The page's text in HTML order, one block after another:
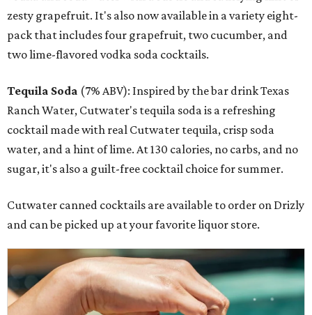
zesty grapefruit. It's also now available in a variety eight-
pack that includes four grapefruit, two cucumber, and
two lime-flavored vodka soda cocktails.
Tequila Soda (7% ABV): Inspired by the bar drink Texas
Ranch Water, Cutwater's tequila soda is a refreshing
cocktail made with real Cutwater tequila, crisp soda
water, and a hint of lime. At 130 calories, no carbs, and no
sugar, it's also a guilt-free cocktail choice for summer.
Cutwater canned cocktails are available to order on Drizly
and can be picked up at your favorite liquor store.